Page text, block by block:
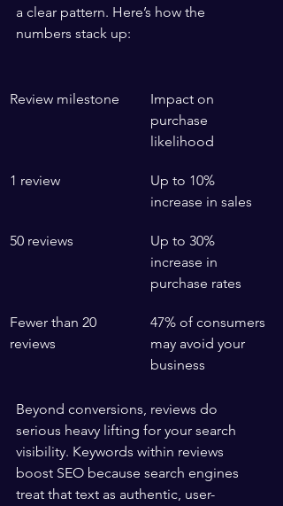
a clear pattern. Here’s how the
numbers stack up:
Review milestone
Impact on
purchase
likelihood
1 review
Up to 10%
increase in sales
50 reviews
Up to 30%
increase in
purchase rates
Fewer than 20
reviews
47% of consumers
may avoid your
business
Beyond conversions, reviews do
serious heavy lifting for your search
visibility. Keywords within reviews
boost SEO because search engines
treat that text as authentic, user-